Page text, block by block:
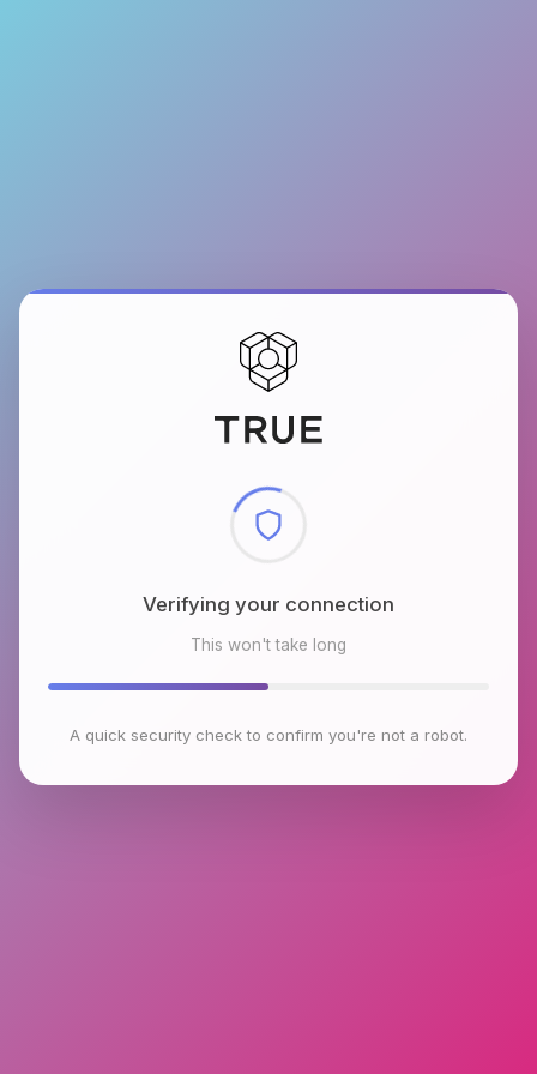
Checking browser environment
This won't take long
A quick security check to confirm you're not a robot.